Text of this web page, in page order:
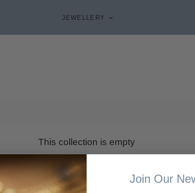
JEWELLERY
This collection is empty
VIEW ALL PRODUCTS
Join Our